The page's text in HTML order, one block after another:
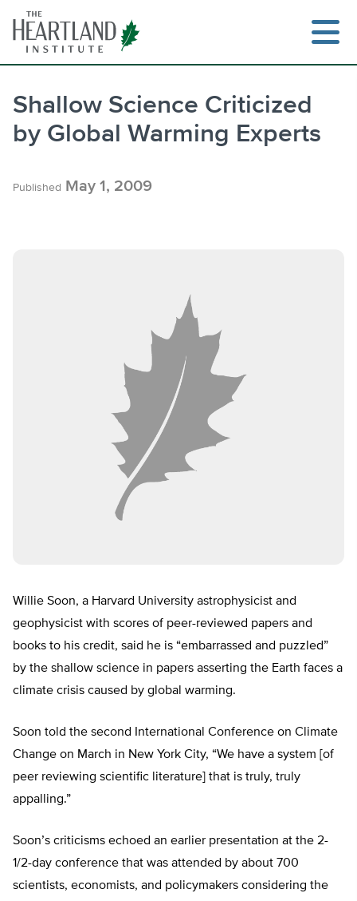
content
Search
Shallow Science Criticized
by Global Warming Experts
Published May 1, 2009
Willie Soon, a Harvard University astrophysicist and
geophysicist with scores of peer-reviewed papers and
books to his credit, said he is “embarrassed and puzzled”
by the shallow science in papers asserting the Earth faces a
climate crisis caused by global warming.
Soon told the second International Conference on Climate
Change on March in New York City, “We have a system [of
peer reviewing scientific literature] that is truly, truly
appalling.”
Soon’s criticisms echoed an earlier presentation at the 2-
1/2-day conference that was attended by about 700
scientists, economists, and policymakers considering the